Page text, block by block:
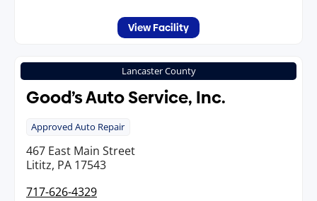
View Facility
Lancaster County
Good’s Auto Service, Inc.
Approved Auto Repair
467 East Main Street
Lititz, PA 17543
717-626-4329